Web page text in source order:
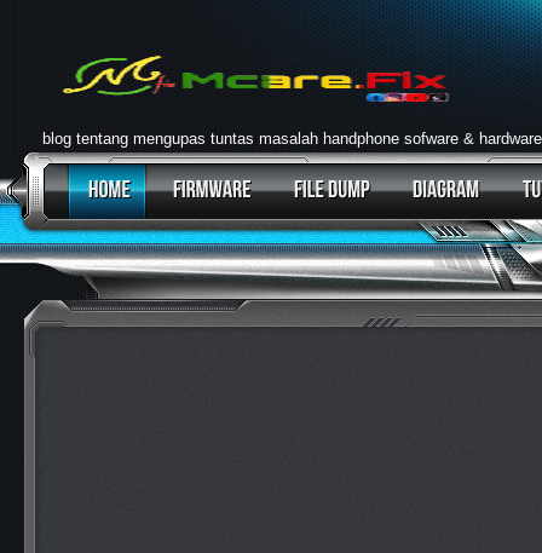
blog tentang mengupas tuntas masalah handphone sofware & hardware